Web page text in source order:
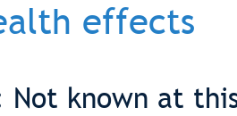
effects
Not known at